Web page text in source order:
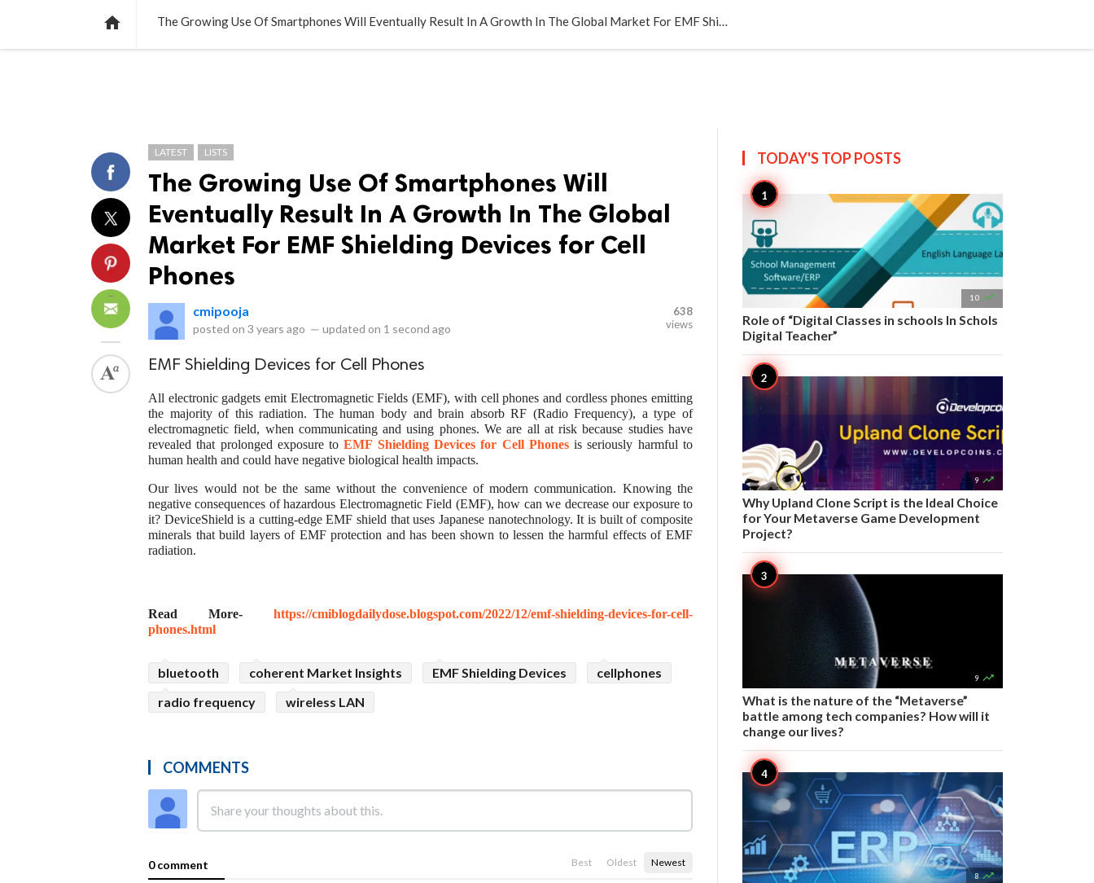
 The Growing Use Of Smartphones Will Eventually Result In A Growth In The Global Market For EMF Shielding Devices for Cell Phones
LATEST LISTS
The Growing Use Of Smartphones Will
Eventually Result In A Growth In The Global
Market For EMF Shielding Devices for Cell
Phones
cmipooja
posted on 3 years ago — updated on 1 second ago
638
views
EMF Shielding Devices for Cell Phones
All electronic gadgets emit Electromagnetic Fields (EMF), with cell phones and cordless phones emitting
the majority of this radiation. The human body and brain absorb RF (Radio Frequency), a type of
electromagnetic field, when communicating and using phones. We are all at risk because studies have
revealed that prolonged exposure toEMF Shielding Devices for Cell Phonesis seriously harmful to
human health and could have negative biological health impacts.
Our lives would not be the same without the convenience of modern communication. Knowing the
negative consequences of hazardous Electromagnetic Field (EMF), how can we decrease our exposure to
it? DeviceShield is a cutting-edge EMF shield that uses Japanese nanotechnology. It is built of composite
minerals that build layers of EMF protection and has been shown to lessen the harmful effects of EMF
radiation.
Read More- https://cmiblogdailydose.blogspot.com/2022/12/emf-shielding-devices-for-cell-
phones.html
bluetooth coherent Market Insights EMF Shielding Devices
cellphones
radio frequency
wireless LAN
COMMENTS
0 comment Best Oldest Newest
TODAY'S TOPPOSTS
10 
Role of “Digital Classes in schools In Schols
Digital Teacher”
9 
Why Upland Clone Script is the Ideal Choice
for Your Metaverse Game Development
Project?
9 
What is the nature of the “Metaverse”
battle among tech companies? How will it
change our lives?
8 